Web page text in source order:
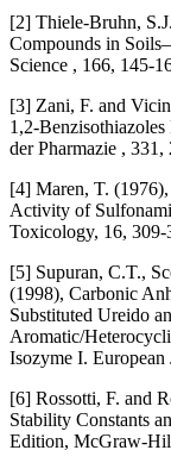
[2] Thiele-Bruhn,
Compounds in
Science , 166, 145-
[3] Zani, F. and
1,2-
der Pharmazie , 331,
[4] Maren, T.
Activity of
Toxicology, 16, 309-
[5] Supuran, C.T.,
(1998), Carbonic
Substituted Ureido
Aromatic/
Isozyme I.
[6] Rossotti, F. and
Stability Constants
Edition, McGraw-